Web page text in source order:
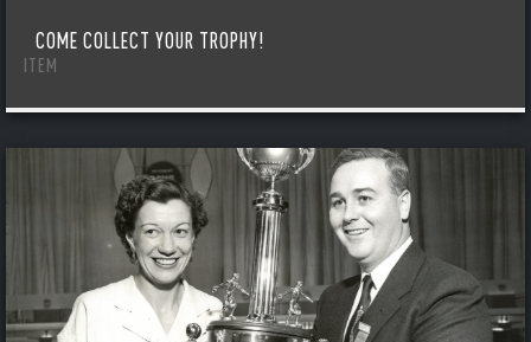
COME COLLECT YOUR TROPHY!
ITEM